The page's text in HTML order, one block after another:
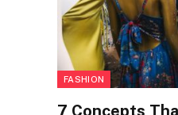
FASHION
7 Concepts